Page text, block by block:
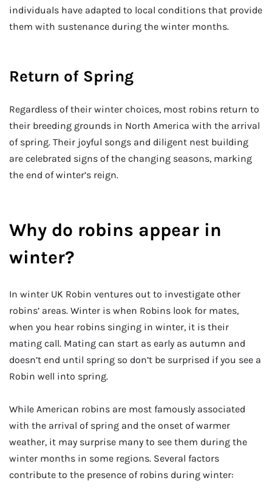
individuals have adapted to local conditions that provide
them with sustenance during the winter months.
Return of Spring
Regardless of their winter choices, most robins return to
their breeding grounds in North America with the arrival
of spring. Their joyful songs and diligent nest building
are celebrated signs of the changing seasons, marking
the end of winter’s reign.
Why do robins appear in
winter?
In winter UK Robin ventures out to investigate other
robins’ areas. Winter is when Robins look for mates,
when you hear robins singing in winter, it is their
mating call. Mating can start as early as autumn and
doesn’t end until spring so don’t be surprised if you see a
Robin well into spring.
While American robins are most famously associated
with the arrival of spring and the onset of warmer
weather, it may surprise many to see them during the
winter months in some regions. Several factors
contribute to the presence of robins during winter: